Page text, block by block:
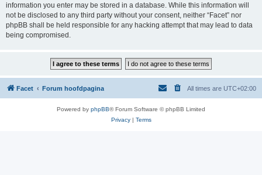
information you enter may be stored in a database. While this information will
not be disclosed to any third party without your consent, neither “Facet” nor
phpBB shall be held responsible for any hacking attempt that may lead to data
being compromised.
Facet Forum hoofdpagina All times are UTC+02:00
Powered by phpBB® Forum Software © phpBB Limited
Privacy| Terms